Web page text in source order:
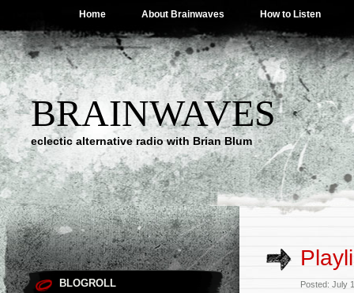
Home About Brainwaves How to Listen
BRAINWAVES
eclectic alternative radio with Brian Blum
BLOGROLL Posted: July